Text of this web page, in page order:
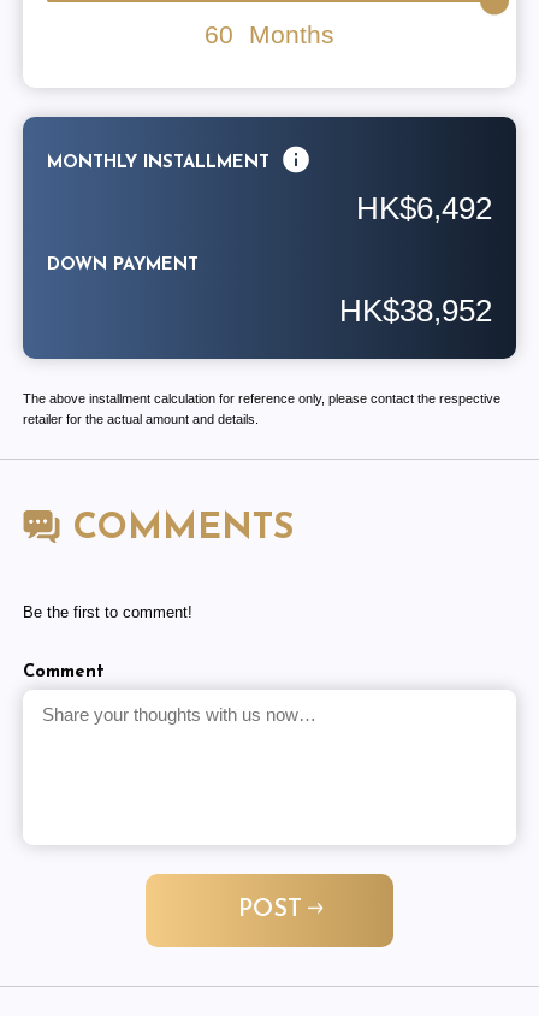
60 Months
MONTHLY INSTALLMENT
HK$6,492
DOWN PAYMENT
HK$38,952
The above installment calculation for reference only, please contact the respective
retailer for the actual amount and details.
COMMENTS
Be the first to comment!
Comment
POST